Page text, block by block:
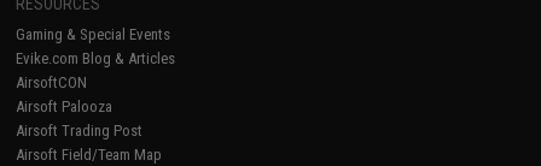
Gaming & Special Events
Evike.com Blog & Articles
AirsoftCON
Airsoft Palooza
Airsoft Trading Post
Airsoft Field/Team Map